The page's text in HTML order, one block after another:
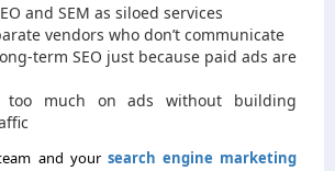
and SEM as siloed services
vendors who don’t communicate
term SEO just because paid ads are
too much on ads without building
and your search engine marketing